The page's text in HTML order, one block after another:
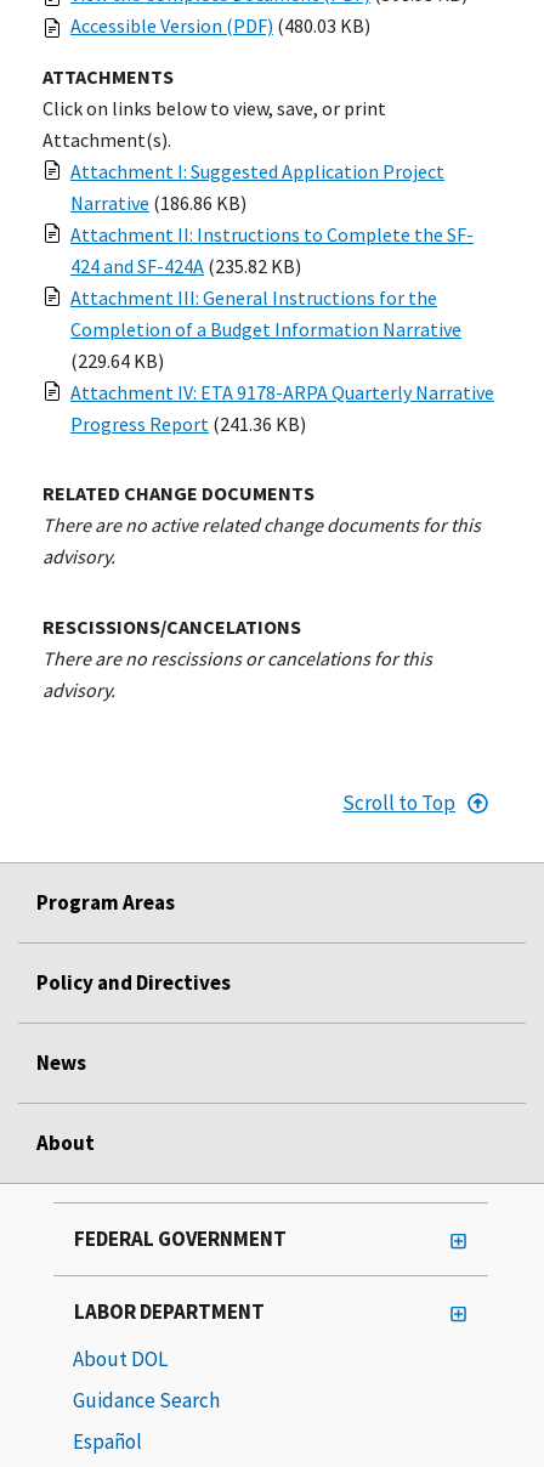
Accessible Version (PDF) (480.03 KB)
ATTACHMENTS
Click on links below to view, save, or print
Attachment(s).
Attachment I: Suggested Application Project
Narrative (186.86 KB)
Attachment II: Instructions to Complete the SF-
424 and SF-424A (235.82 KB)
Attachment III: General Instructions for the
Completion of a Budget Information Narrative
(229.64 KB)
Attachment IV: ETA 9178-ARPA Quarterly Narrative
Progress Report (241.36 KB)
RELATED CHANGE DOCUMENTS
There are no active related change documents for this
advisory.
RESCISSIONS/CANCELATIONS
There are no rescissions or cancelations for this
advisory.
Scroll to Top
Program Areas
Policy and Directives
News
About
FEDERAL GOVERNMENT
LABOR DEPARTMENT
About DOL
Guidance Search
Español